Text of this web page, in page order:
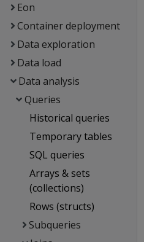
Eon
Container deployment
Data exploration
Data load
Data analysis
Queries
Historical queries
Temporary tables
SQL queries
Arrays & sets
(collections)
Rows (structs)
Subqueries